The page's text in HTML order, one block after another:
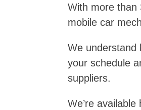
With more than
mobile car
We understand
your schedule
suppliers.
We’re